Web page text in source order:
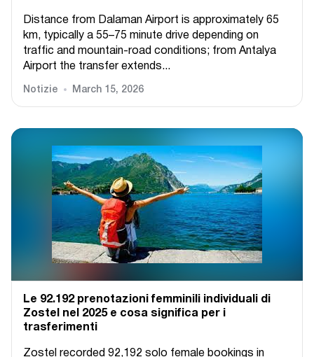
Distance from Dalaman Airport is approximately 65
km, typically a 55–75 minute drive depending on
traffic and mountain-road conditions; from Antalya
Airport the transfer extends...
Notizie March 15, 2026
Le 92.192 prenotazioni femminili individuali di
Zostel nel 2025 e cosa significa per i
trasferimenti
Zostel recorded 92,192 solo female bookings in